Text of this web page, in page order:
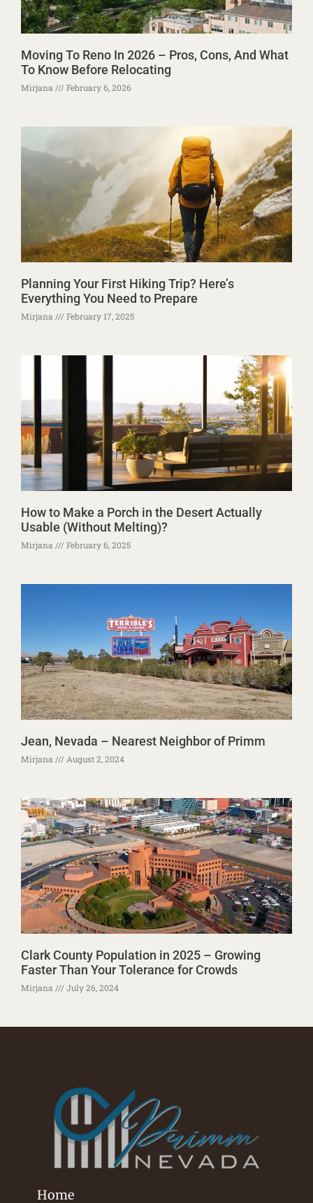
Moving To Reno In 2026 – Pros, Cons, And What
To Know Before Relocating
Mirjana February 6, 2026
Planning Your First Hiking Trip? Here’s
Everything You Need to Prepare
Mirjana February 17, 2025
How to Make a Porch in the Desert Actually
Usable (Without Melting)?
Mirjana February 6, 2025
Jean, Nevada – Nearest Neighbor of Primm
Mirjana August 2, 2024
Clark County Population in 2025 – Growing
Faster Than Your Tolerance for Crowds
Mirjana July 26, 2024
Home